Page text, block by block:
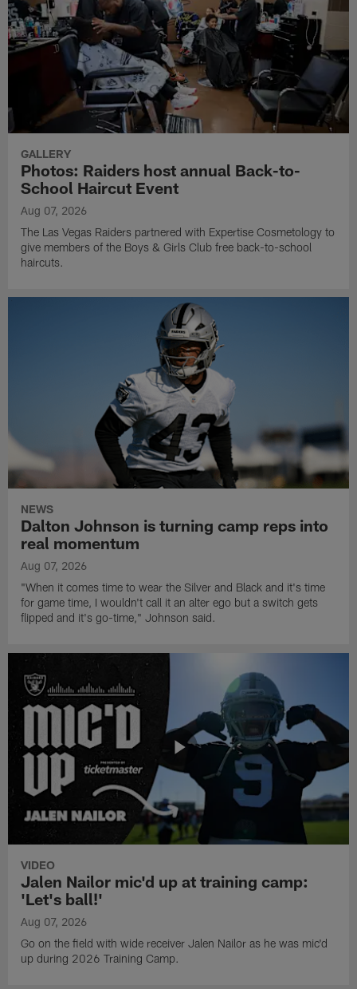
GALLERY
Photos: Raiders host annual Back-to-
School Haircut Event
Aug 07, 2026
The Las Vegas Raiders partnered with Expertise Cosmetology to
give members of the Boys & Girls Club free back-to-school
haircuts.
NEWS
Dalton Johnson is turning camp reps into
real momentum
Aug 07, 2026
"When it comes time to wear the Silver and Black and it's time
for game time, I wouldn't call it an alter ego but a switch gets
flipped and it's go-time," Johnson said.
VIDEO
Jalen Nailor mic'd up at training camp:
'Let's ball!'
Aug 07, 2026
Go on the field with wide receiver Jalen Nailor as he was mic'd
up during 2026 Training Camp.